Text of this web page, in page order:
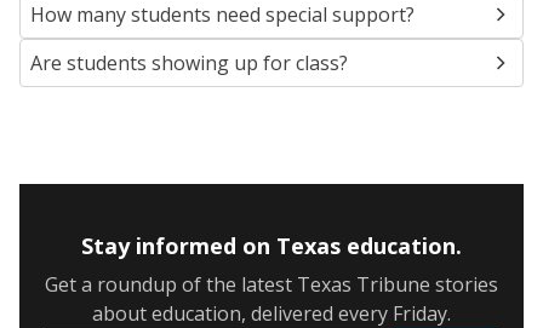
How many students need special support?
Are students showing up for class?
Stay informed on Texas education.
Get a roundup of the latest Texas Tribune stories
about education, delivered every Friday.